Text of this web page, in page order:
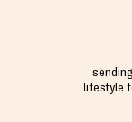
lifestyle